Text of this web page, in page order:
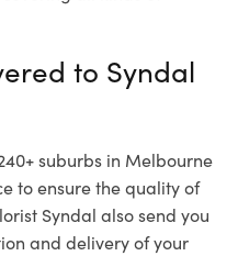
to Syndal
suburbs in Melbourne
to ensure the quality of
Syndal also send you
and delivery of your